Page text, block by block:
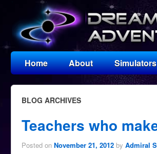
Home About Simulators
BLOG ARCHIVES
Teachers who
Posted on November 21, 2012 by Admiral